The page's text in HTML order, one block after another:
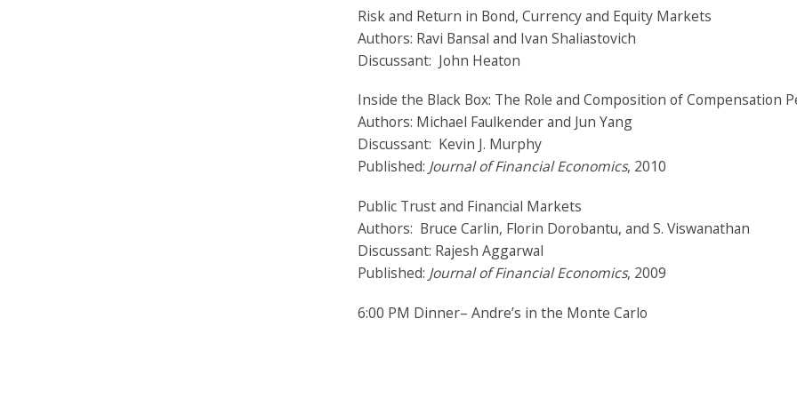
Risk and Return in Bond, Currency and Equity Markets
Authors: Ravi Bansal and Ivan Shaliastovich
Discussant: John Heaton
Inside the Black Box: The Role and Composition of Compensation
Authors: Michael Faulkender and Jun Yang
Discussant: Kevin J. Murphy
Published: Journal of Financial Economics, 2010
Public Trust and Financial Markets
Authors: Bruce Carlin, Florin Dorobantu, and S. Viswanathan
Discussant: Rajesh Aggarwal
Published: Journal of Financial Economics, 2009
6:00 PM Dinner– Andre’s in the Monte Carlo